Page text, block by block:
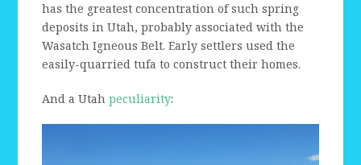
has the greatest concentration of such spring
deposits in Utah, probably associated with the
Wasatch Igneous Belt. Early settlers used the
easily-quarried tufa to construct their homes.
And a Utahpeculiarity: